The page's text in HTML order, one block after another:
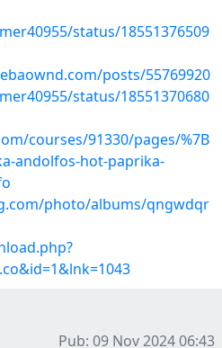
status/18551376509
posts/55769920
status/18551370680
courses/91330/pages/%7B
andolfos-hot-paprika-
photo/albums/qngwdqr
Pub: 09 Nov 2024 06:43